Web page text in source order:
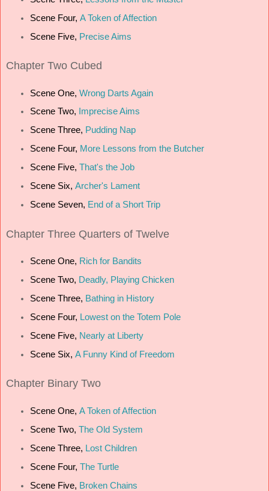
Scene Four, A Token of Affection
Scene Five, Precise Aims
Chapter Two Cubed
Scene One, Wrong Darts Again
Scene Two,
Imprecise Aims
Scene Three, Pudding Nap
Scene Four, More Lessons from the Butcher
Scene Five, That's the Job
Scene Six, Archer's Lament
Scene Seven, End of a Short Trip
Chapter Three Quarters of Twelve
Scene One, Rich for Bandits
Scene Two, Deadly, Playing Chicken
Scene Three, Bathing in History
Scene Four, Lowest on the Totem Pole
Scene Five, Nearly at Liberty
Scene Six, A Funny Kind of Freedom
Chapter Binary Two
Scene One, A Token of Affection
Scene Two, The Old System
Scene Three, Lost Children
Scene Four, The Turtle
Scene Five, Broken Chains